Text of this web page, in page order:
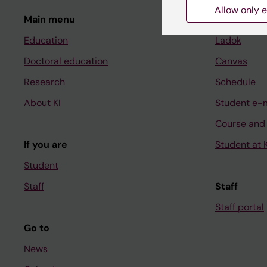
Main menu
Education
Doctoral education
Research
About KI
If you are
Student
Staff
Go to
News
Student
Ladok
Canvas
Schedule
Student e-
Course
Student at
Staff
Staff portal
Allow only